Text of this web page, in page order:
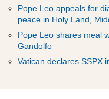
Pope Leo appeals for
peace in Holy Land,
Pope Leo shares meal
Gandolfo
Vatican declares SSPX